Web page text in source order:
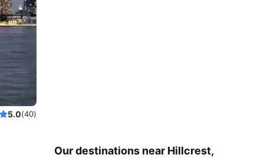
5.0(40)
Our destinations near Hillcrest,